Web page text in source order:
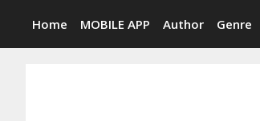
content
Home MOBILE APP Author Genre